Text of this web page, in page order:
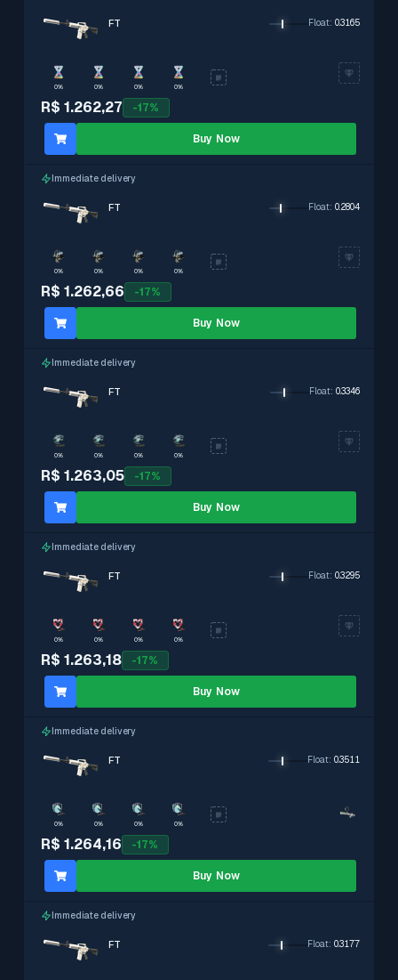
R$ 1.262,27 -17%
FT Float: 0.3165
0% 0% 0% 0%
Buy Now
Immediate delivery
R$ 1.262,66 -17%
FT Float: 0.2804
0% 0% 0% 0%
Buy Now
Immediate delivery
R$ 1.263,05 -17%
FT Float: 0.3346
0% 0% 0% 0%
Buy Now
Immediate delivery
R$ 1.263,18 -17%
FT Float: 0.3295
0% 0% 0% 0%
Buy Now
Immediate delivery
R$ 1.264,16 -17%
FT Float: 0.3511
0% 0% 0% 0%
Buy Now
Immediate delivery
FT Float: 0.3177